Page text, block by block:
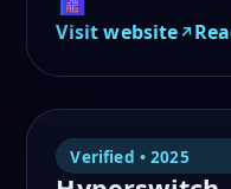
Visit website
Verified • 2025